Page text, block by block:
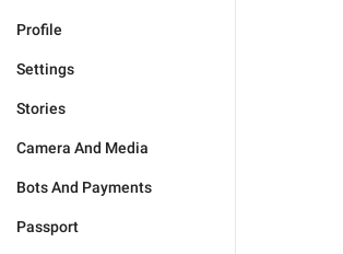
Profile
Settings
Stories
Camera And Media
Bots And Payments
Passport